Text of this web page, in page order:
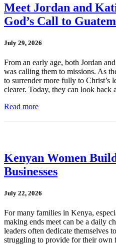
Meet Jordan and
God’s Call to
July 29, 2026
From an early age, both Jordan
was calling them to missions. As
to surrender more fully to Christ’s
clearer. Today, they can look
Read more
Kenyan Women
Businesses
July 22, 2026
For many families in Kenya,
making ends meet can be a daily
leaders often dedicate themselves
struggling to provide for their